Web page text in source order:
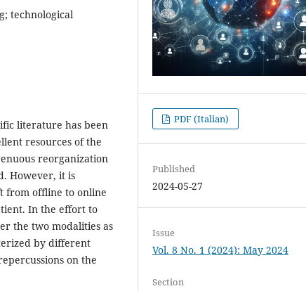
technological
literature has been
resources of the
reorganization
However, it is
from offline to online
In the effort to
the two modalities as
by different
on the
PDF (Italian)
Published
2024-05-27
Issue
Vol. 8 No. 1 (2024): May 2024
Section